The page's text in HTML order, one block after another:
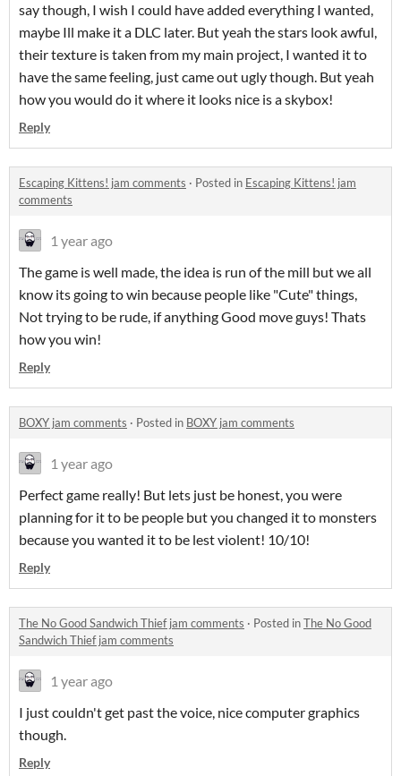
say though, I wish I could have added everything I wanted,
maybe Ill make it a DLC later. But yeah the stars look awful,
their texture is taken from my main project, I wanted it to
have the same feeling, just came out ugly though. But yeah
how you would do it where it looks nice is a skybox!
Reply
Escaping Kittens! jam comments · Posted in Escaping Kittens! jam
comments
1 year ago
The game is well made, the idea is run of the mill but we all
know its going to win because people like "Cute" things,
Not trying to be rude, if anything Good move guys! Thats
how you win!
Reply
BOXY jam comments · Posted in BOXY jam comments
1 year ago
Perfect game really! But lets just be honest, you were
planning for it to be people but you changed it to monsters
because you wanted it to be lest violent! 10/10!
Reply
The No Good Sandwich Thief jam comments · Posted inThe No Good
Sandwich Thief jam comments
1 year ago
I just couldn't get past the voice, nice computer graphics
though.
Reply